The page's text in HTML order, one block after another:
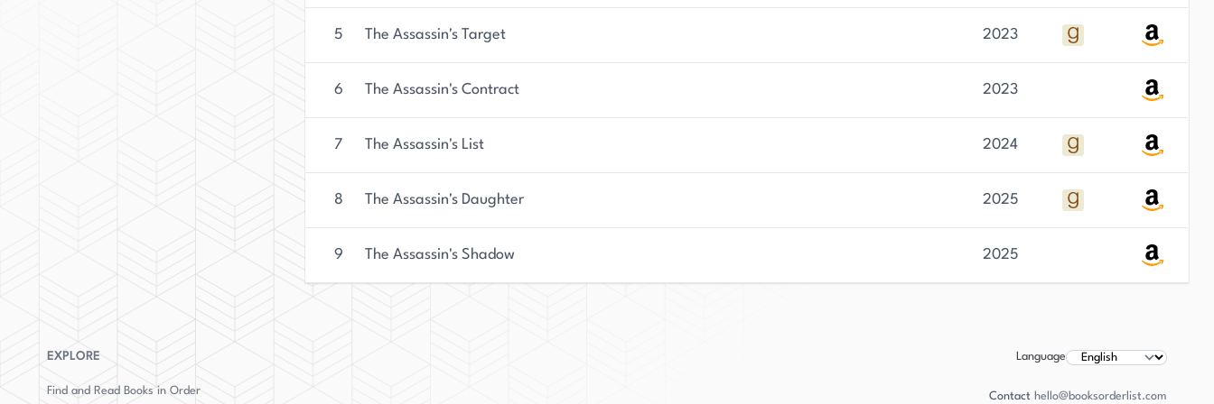
background and dedication to the thriller genre, King is a rising star in the literary world and a
5 The Assassin's Target 2023
6 The Assassin's Contract 2023
7 The Assassin's List 2024
8 The Assassin's Daughter 2025
9 The Assassin's Shadow 2025
EXPLORE
Find and Read Books in Order
Language
Contact hello@booksorderlist.com